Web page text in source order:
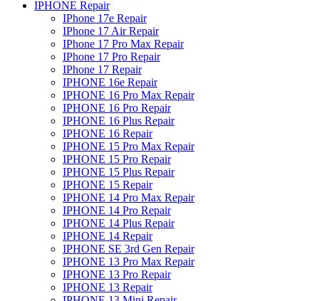
IPHONE Repair
IPhone 17e Repair
IPhone 17 Air Repair
IPhone 17 Pro Max Repair
IPhone 17 Pro Repair
IPhone 17 Repair
IPHONE 16e Repair
IPHONE 16 Pro Max Repair
IPHONE 16 Pro Repair
IPHONE 16 Plus Repair
IPHONE 16 Repair
IPHONE 15 Pro Max Repair
IPHONE 15 Pro Repair
IPHONE 15 Plus Repair
IPHONE 15 Repair
IPHONE 14 Pro Max Repair
IPHONE 14 Pro Repair
IPHONE 14 Plus Repair
IPHONE 14 Repair
IPHONE SE 3rd Gen Repair
IPHONE 13 Pro Max Repair
IPHONE 13 Pro Repair
IPHONE 13 Repair